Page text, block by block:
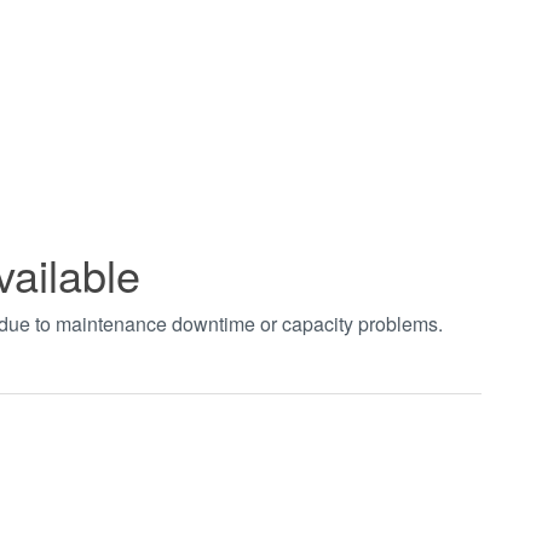
to maintenance downtime or capacity problems.